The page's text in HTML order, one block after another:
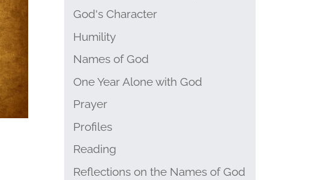
God's Character
Humility
Names of God
One Year Alone with God
Prayer
Profiles
Reading
Reflections on the Names of God